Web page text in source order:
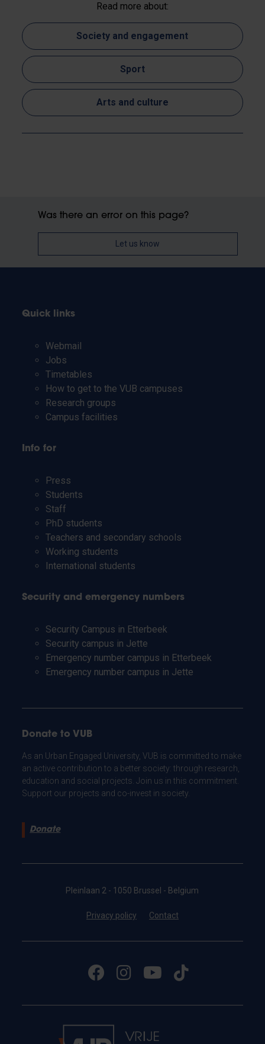
Read more about:
Society and engagement
Sport
Arts and culture
Was there an error on this page?
Let us know
Quick links
Webmail
Jobs
Timetables
How to get to the VUB campuses
Research groups
Campus facilities
Info for
Press
Students
Staff
PhD students
Teachers and secondary schools
Working students
International students
Security and emergency numbers
Security Campus in Etterbeek
Security campus in Jette
Emergency number campus in Etterbeek
Emergency number campus in Jette
Donate to VUB
As an Urban Engaged University, VUB is committed to make
an active contribution to a better society: through research,
education and social projects. Join us in this commitment.
Support our projects and co-invest in society.
Donate
Pleinlaan 2 - 1050 Brussel - Belgium
Privacy policy Contact